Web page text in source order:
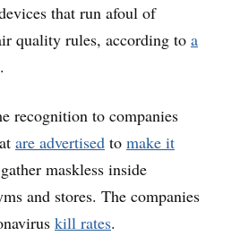
that run afoul of
quality rules, according to a
.
recognition to companies
are advertised to make it
maskless inside
and stores. The companies
kill rates.